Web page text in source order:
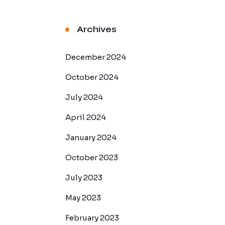
Archives
December 2024
October 2024
July 2024
April 2024
January 2024
October 2023
July 2023
May 2023
February 2023